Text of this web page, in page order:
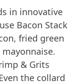
in innovative
Bacon Stack
fried green
& Grits
the collard